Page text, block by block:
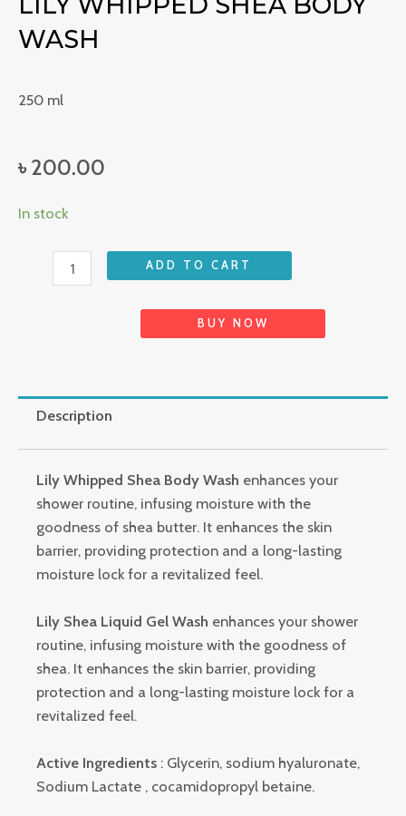
WASH
250 ml
৳200.00
In stock
Lily
ADD TO CART
BUY NOW
Description
Lily Whipped Shea Body Wash enhances your
shower routine, infusing moisture with the
goodness of shea butter. It enhances the skin
barrier, providing protection and a long-lasting
moisture lock for a revitalized feel.
Lily Shea Liquid Gel Wash enhances your shower
routine, infusing moisture with the goodness of
shea. It enhances the skin barrier, providing
protection and a long-lasting moisture lock for a
revitalized feel.
Active Ingredients : Glycerin, sodium hyaluronate,
Sodium Lactate , cocamidopropyl betaine.